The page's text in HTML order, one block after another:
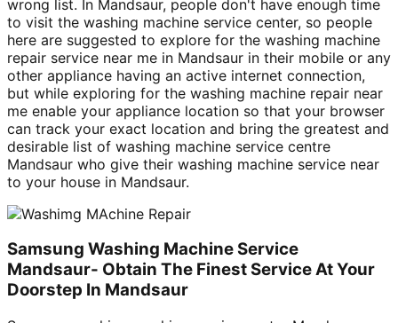
wrong list. In Mandsaur, people don't have enough time
to visit the washing machine service center, so people
here are suggested to explore for the washing machine
repair service near me in Mandsaur in their mobile or any
other appliance having an active internet connection,
but while exploring for the washing machine repair near
me enable your appliance location so that your browser
can track your exact location and bring the greatest and
desirable list of washing machine service centre
Mandsaur who give their washing machine service near
to your house in Mandsaur.
Samsung Washing Machine Service
Mandsaur- Obtain The Finest Service At Your
Doorstep In Mandsaur